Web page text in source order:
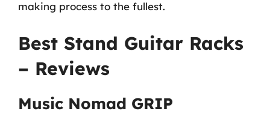
making process to the fullest.
Best Stand Guitar Racks
– Reviews
Music Nomad GRIP